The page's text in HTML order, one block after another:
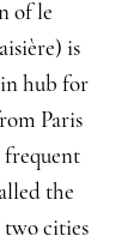
of le
is
hub for
Paris
the
cities